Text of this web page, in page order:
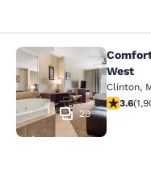
Comfort Inn
29
West
Clinton,
3.583.6(